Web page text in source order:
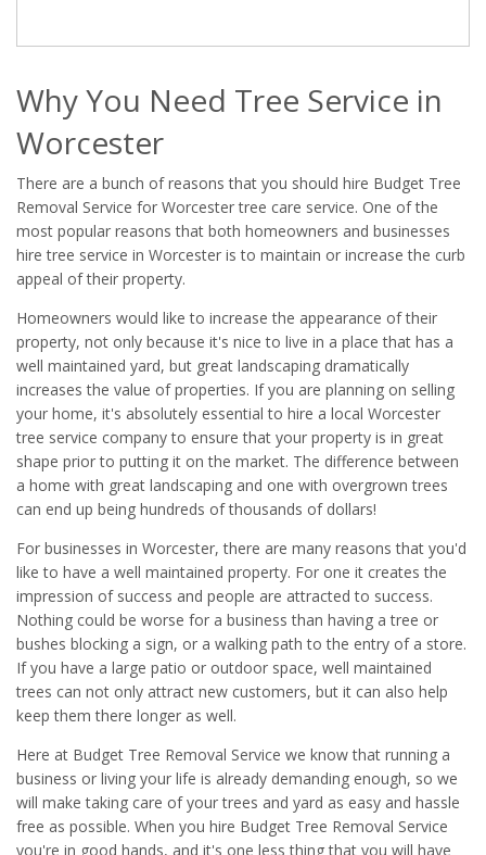
Why You Need Tree Service in
Worcester
There are a bunch of reasons that you should hire Budget Tree
Removal Service for Worcester tree care service. One of the
most popular reasons that both homeowners and businesses
hire tree service in Worcester is to maintain or increase the curb
appeal of their property.
Homeowners would like to increase the appearance of their
property, not only because it's nice to live in a place that has a
well maintained yard, but great landscaping dramatically
increases the value of properties. If you are planning on selling
your home, it's absolutely essential to hire a local Worcester
tree service company to ensure that your property is in great
shape prior to putting it on the market. The difference between
a home with great landscaping and one with overgrown trees
can end up being hundreds of thousands of dollars!
For businesses in Worcester, there are many reasons that you'd
like to have a well maintained property. For one it creates the
impression of success and people are attracted to success.
Nothing could be worse for a business than having a tree or
bushes blocking a sign, or a walking path to the entry of a store.
If you have a large patio or outdoor space, well maintained
trees can not only attract new customers, but it can also help
keep them there longer as well.
Here at Budget Tree Removal Service we know that running a
business or living your life is already demanding enough, so we
will make taking care of your trees and yard as easy and hassle
free as possible. When you hire Budget Tree Removal Service
you're in good hands, and it's one less thing that you will have